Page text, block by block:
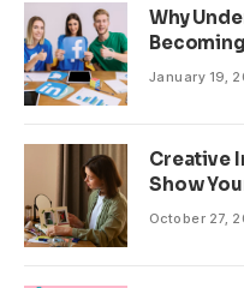
Why
January 19,
Creative
Show
October 27,